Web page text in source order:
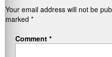
Your email address will not be
marked *
Comment *